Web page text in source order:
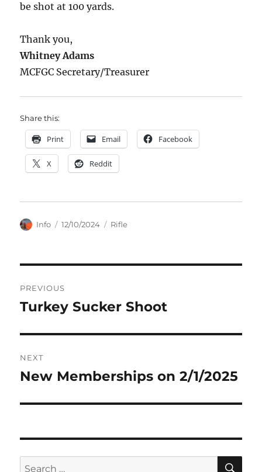
be shot at 100 yards.
Thank you,
Whitney Adams
MCFGC Secretary/Treasurer
Share this:
Print Email Facebook
X Reddit
Author
Info
Posted
12/10/2024 Categories
Rifle
navigation
PREVIOUS
Previous
Turkey Sucker Shoot
NEXT
Next
New Memberships on 2/1/2025
Search